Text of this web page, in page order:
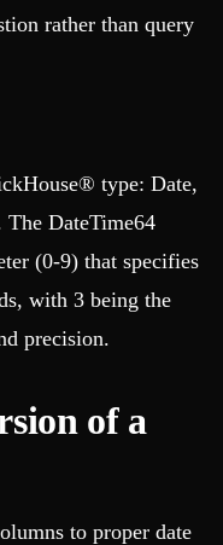
rather than query
type: Date,
The DateTime64
(0-9) that specifies
with 3 being the
precision.
of a
to proper date